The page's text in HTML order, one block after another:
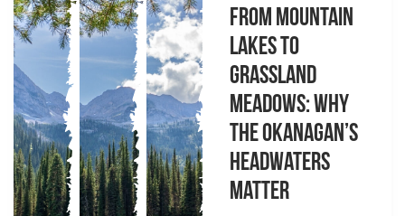
From Mountain
Lakes to
Grassland
Meadows: Why
the Okanagan’s
Headwaters
Matter